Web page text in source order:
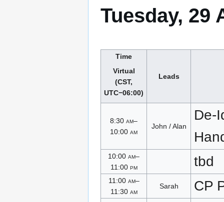
Tuesday, 29
Time
Virtual
(CST,
UTC−06:00)
Leads
8:30 am–
10:00 am
John / Alan
De-
10:00 am–
11:00 pm tbd
11:00 am–
11:30 am
Sarah CP